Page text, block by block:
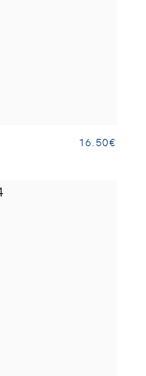
16.50€